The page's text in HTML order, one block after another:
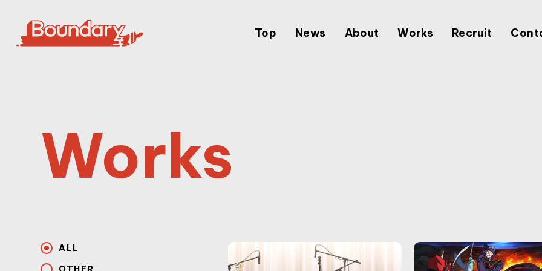
Top News About Works Recruit
Works
ALL